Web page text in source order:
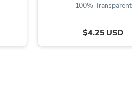
100% Transparent
$4.25 USD